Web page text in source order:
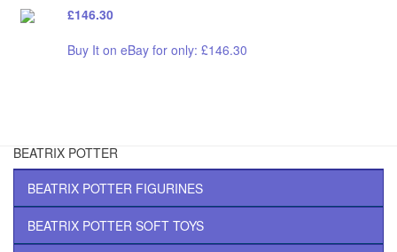
£146.30
Buy It on eBay for only: £146.30
BEATRIX POTTER
BEATRIX POTTER FIGURINES
BEATRIX POTTER SOFT TOYS